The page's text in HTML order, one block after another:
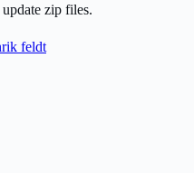
zip files.
feldt